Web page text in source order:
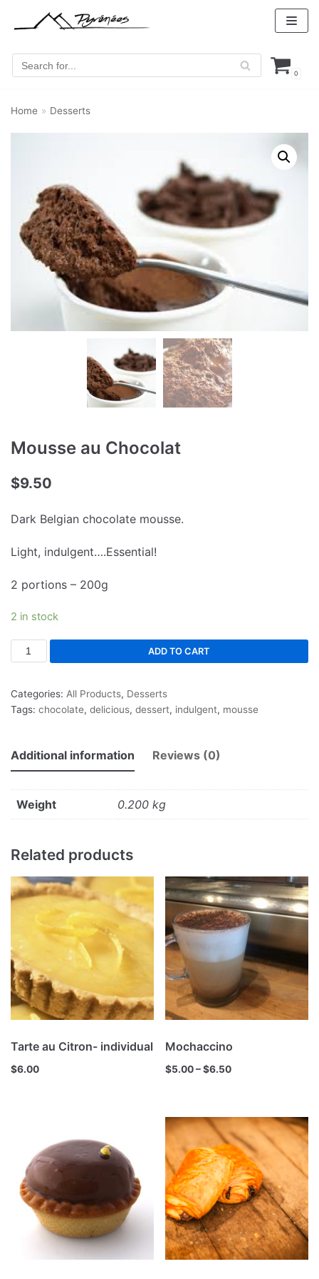
content
0
Home » Desserts
Mousse au Chocolat
$9.50
Dark Belgian chocolate mousse.
Light, indulgent….Essential!
2 portions – 200g
2 in stock
ADD TO CART
Categories: All Products, Desserts
Tags: chocolate, delicious, dessert, indulgent, mousse
Additional information Reviews (0)
Weight 0.200 kg
Related products
Tarte au Citron- individual
$6.00
Mochaccino
$5.00–$6.50